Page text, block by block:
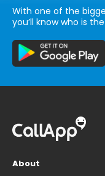
With one of the
you’ll know who is
About